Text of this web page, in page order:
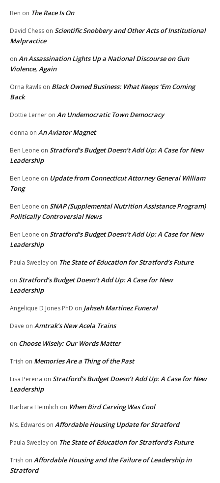
Ben on The Race Is On
David Chess on Scientific Snobbery and Other Acts of Institutional
Malpractice
on An Assassination Lights Up a National Discourse on Gun
Violence, Again
Orna Rawls on Black Owned Business: What Keeps ‘Em Coming
Back
Dottie Lerner on An Undemocratic Town Democracy
donna on An Aviator Magnet
Ben Leone on Stratford’s Budget Doesn’t Add Up: A Case for New
Leadership
Ben Leone on Update from Connecticut Attorney General William
Tong
Ben Leone on SNAP (Supplemental Nutrition Assistance Program)
Politically Controversial News
Ben Leone on Stratford’s Budget Doesn’t Add Up: A Case for New
Leadership
Paula Sweeley on The State of Education for Stratford’s Future
on Stratford’s Budget Doesn’t Add Up: A Case for New
Leadership
Angelique D Jones PhD on Jahseh Martinez Funeral
Dave on Amtrak’s New Acela Trains
on Choose Wisely: Our Words Matter
Trish on Memories Are a Thing of the Past
Lisa Pereira on Stratford’s Budget Doesn’t Add Up: A Case for New
Leadership
Barbara Heimlich on When Bird Carving Was Cool
Ms. Edwards on Affordable Housing Update for Stratford
Paula Sweeley on The State of Education for Stratford’s Future
Trish on Affordable Housing and the Failure of Leadership in
Stratford